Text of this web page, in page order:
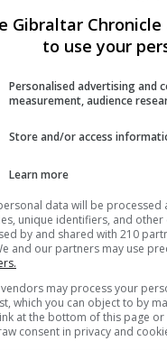
Gibraltar U16s mens
fight although
to win the...
Gibraltar
to use your
Personalised advertising and
measurement, audience
Store and/or access
Learn more
data will be
unique identifiers, and
by and shared with 210
and our partners may use
vendors may process your
which you can object to by
at the bottom of this page
consent in privacy and